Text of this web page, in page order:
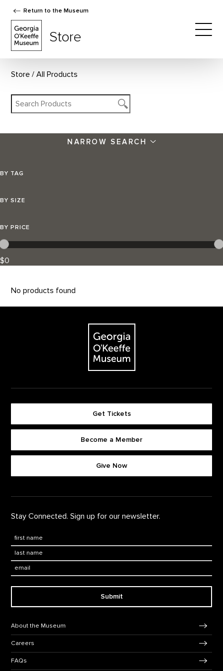
Return to the Museum
Store
Store All Products
NARROW SEARCH
BY TAG
BY SIZE
BY PRICE
$0
No products found
The Georgia O'Keeffe Museum
Footer quick buttons
Get Tickets
Become a Member
Give Now
Stay Connected. Sign up for our newsletter.
Submit
Footer Navigation
About the Museum
Careers
FAQs